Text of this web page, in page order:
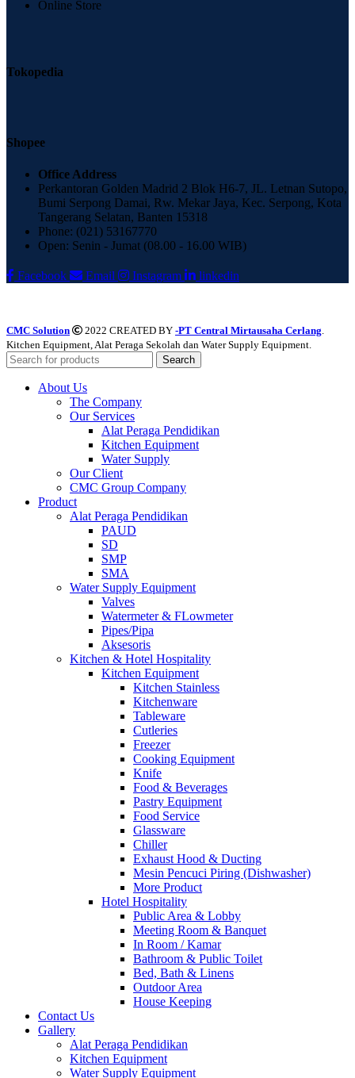
Online Store
Tokopedia
Shopee
Office Address
Perkantoran Golden Madrid 2 Blok H6-7, JL. Letnan Sutopo,
Bumi Serpong Damai, Rw. Mekar Jaya, Kec. Serpong, Kota
Tangerang Selatan, Banten 15318
Phone: (021) 53167770
Open: Senin - Jumat (08.00 - 16.00 WIB)
Facebook Email Instagram linkedin
CMC Solution 2022 CREATED BY -PT Central Mirtausaha Cerlang
Kitchen Equipment, Alat Peraga Sekolah dan Water Supply Equipment.
Search
About Us
The Company
Our Services
Alat Peraga Pendidikan
Kitchen Equipment
Water Supply
Our Client
CMC Group Company
Product
Alat Peraga Pendidikan
PAUD
SD
SMP
SMA
Water Supply Equipment
Valves
Watermeter & FLowmeter
Pipes/Pipa
Aksesoris
Kitchen & Hotel Hospitality
Kitchen Equipment
Kitchen Stainless
Kitchenware
Tableware
Cutleries
Freezer
Cooking Equipment
Knife
Food & Beverages
Pastry Equipment
Food Service
Glassware
Chiller
Exhaust Hood & Ducting
Mesin Pencuci Piring (Dishwasher)
More Product
Hotel Hospitality
Public Area & Lobby
Meeting Room & Banquet
In Room / Kamar
Bathroom & Public Toilet
Bed, Bath & Linens
Outdoor Area
House Keeping
Contact Us
Gallery
Alat Peraga Pendidikan
Kitchen Equipment
Water Supply Equipment